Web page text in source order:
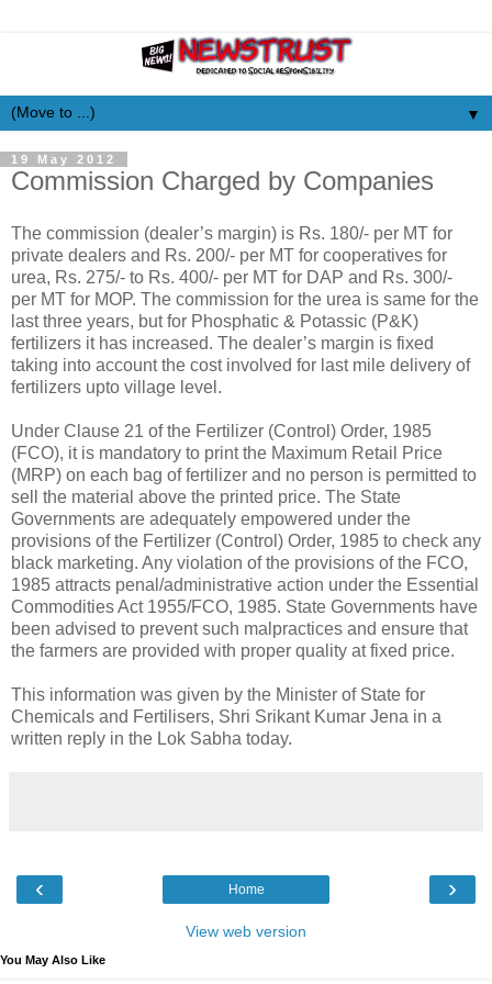
▼
19 May 2012
Commission Charged by Companies
The commission (dealer’s margin) is Rs. 180/- per MT for
private dealers and Rs. 200/- per MT for cooperatives for
urea, Rs. 275/- to Rs. 400/- per MT for DAP and Rs. 300/-
per MT for MOP. The commission for the urea is same for the
last three years, but for Phosphatic & Potassic (P&K)
fertilizers it has increased. The dealer’s margin is fixed
taking into account the cost involved for last mile delivery of
fertilizers upto village level.
Under Clause 21 of the Fertilizer (Control) Order, 1985
(FCO), it is mandatory to print the Maximum Retail Price
(MRP) on each bag of fertilizer and no person is permitted to
sell the material above the printed price. The State
Governments are adequately empowered under the
provisions of the Fertilizer (Control) Order, 1985 to check any
black marketing. Any violation of the provisions of the FCO,
1985 attracts penal/administrative action under the Essential
Commodities Act 1955/FCO, 1985. State Governments have
been advised to prevent such malpractices and ensure that
the farmers are provided with proper quality at fixed price.
This information was given by the Minister of State for
Chemicals and Fertilisers, Shri Srikant Kumar Jena in a
written reply in the Lok Sabha today.
‹ ›
Home
View web version
You May Also Like